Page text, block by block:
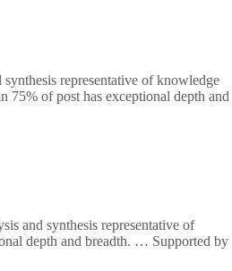
representative of knowledge
75% of post has exceptional depth and
and synthesis representative of
depth and breadth. … Supported by